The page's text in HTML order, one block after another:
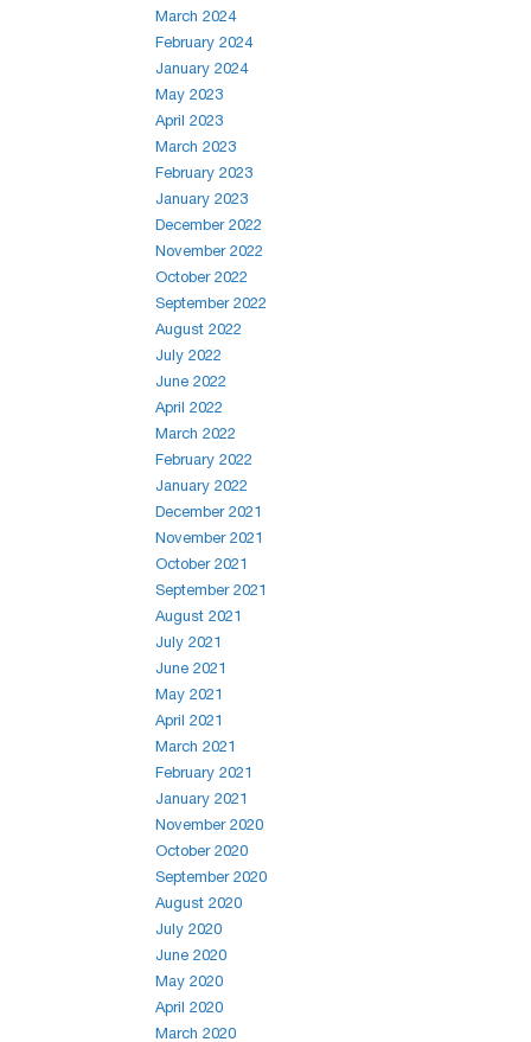
March 2024
February 2024
January 2024
May 2023
April 2023
March 2023
February 2023
January 2023
December 2022
November 2022
October 2022
September 2022
August 2022
July 2022
June 2022
April 2022
March 2022
February 2022
January 2022
December 2021
November 2021
October 2021
September 2021
August 2021
July 2021
June 2021
May 2021
April 2021
March 2021
February 2021
January 2021
November 2020
October 2020
September 2020
August 2020
July 2020
June 2020
May 2020
April 2020
March 2020